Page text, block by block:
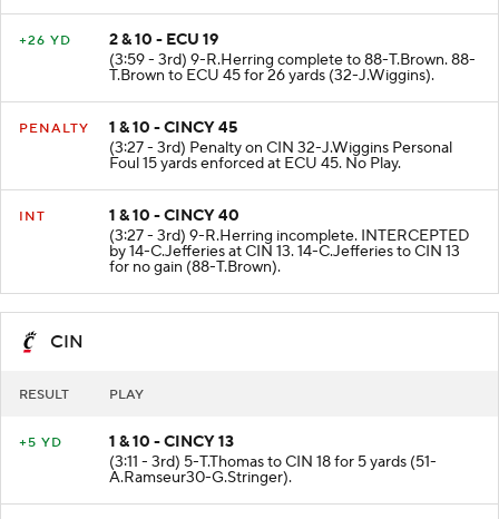
+26 YD
2 & 10 - ECU 19
(3:59 - 3rd) 9-R.Herring complete to 88-T.Brown. 88-
T.Brown to ECU 45 for 26 yards (32-J.Wiggins).
PENALTY
1 & 10 - CINCY 45
(3:27 - 3rd) Penalty on CIN 32-J.Wiggins Personal
Foul 15 yards enforced at ECU 45. No Play.
INT
1 & 10 - CINCY 40
(3:27 - 3rd) 9-R.Herring incomplete. INTERCEPTED
by 14-C.Jefferies at CIN 13. 14-C.Jefferies to CIN 13
for no gain (88-T.Brown).
CIN
RESULT PLAY
+5 YD
1 & 10 - CINCY 13
(3:11 - 3rd) 5-T.Thomas to CIN 18 for 5 yards (51-
A.Ramseur30-G.Stringer).